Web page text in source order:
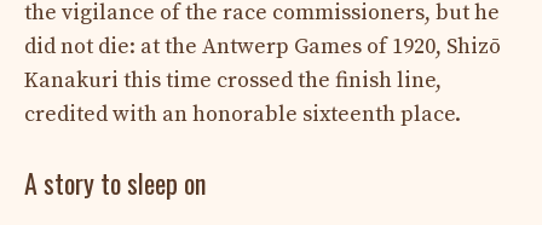
the vigilance of the race commissioners, but he
did not die: at the Antwerp Games of 1920, Shizō
Kanakuri this time crossed the finish line,
credited with an honorable sixteenth place.
A story to sleep on